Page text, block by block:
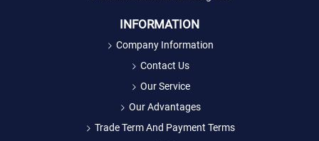
INFORMATION
Company Information
Contact Us
Our Service
Our Advantages
Trade Term And Payment Terms